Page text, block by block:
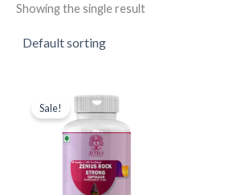
Showing the single result
Sale!
price
was:
₹999.00.
price
is:
₹599.00.